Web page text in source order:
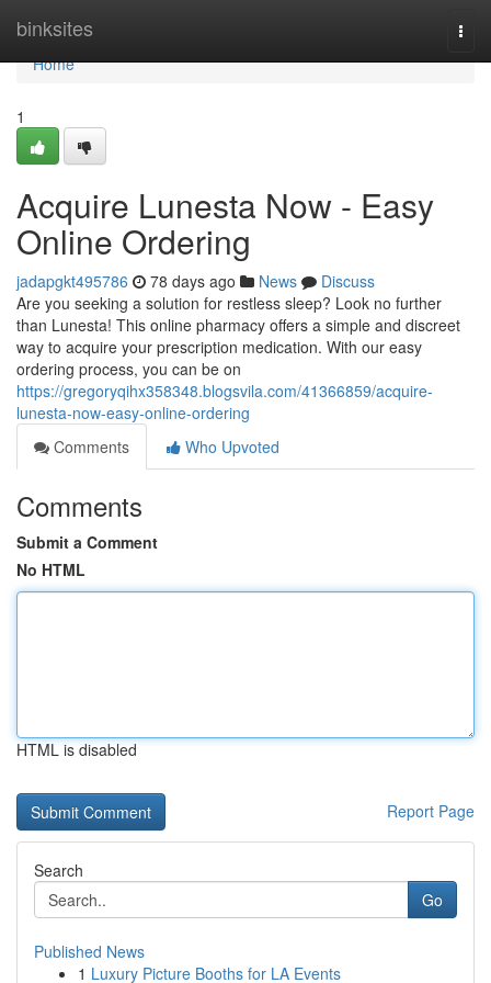
binksites
Home
Home
1
Acquire Lunesta Now - Easy
Online Ordering
jadapgkt495786 78 days ago News
Discuss
Are you seeking a solution for restless sleep? Look no further
than Lunesta! This online pharmacy offers a simple and discreet
way to acquire your prescription medication. With our easy
ordering process, you can be on
https://gregoryqihx358348.blogsvila.com/41366859/acquire-
lunesta-now-easy-online-ordering
Comments
Who Upvoted
Comments
Submit a Comment
No HTML
HTML is disabled
Report Page
Search
Go
Published News
1 Luxury Picture Booths for LA Events